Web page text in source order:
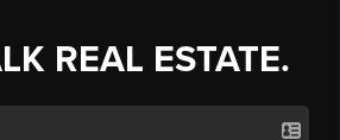
REAL ESTATE.